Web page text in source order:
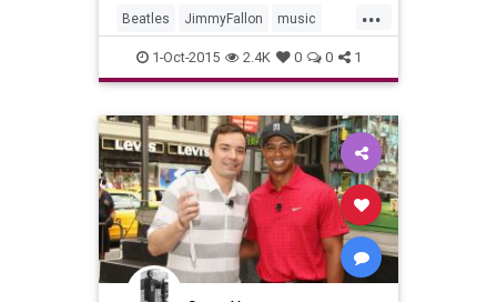
...
Beatles JimmyFallon music
musicnews TheBeatles
1-Oct-2015 2.4K 0 0 1